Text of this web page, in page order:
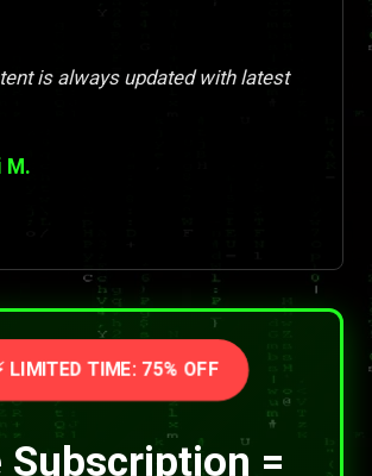
is always updated with latest
M.
LIMITED TIME: 75% OFF
Subscription =